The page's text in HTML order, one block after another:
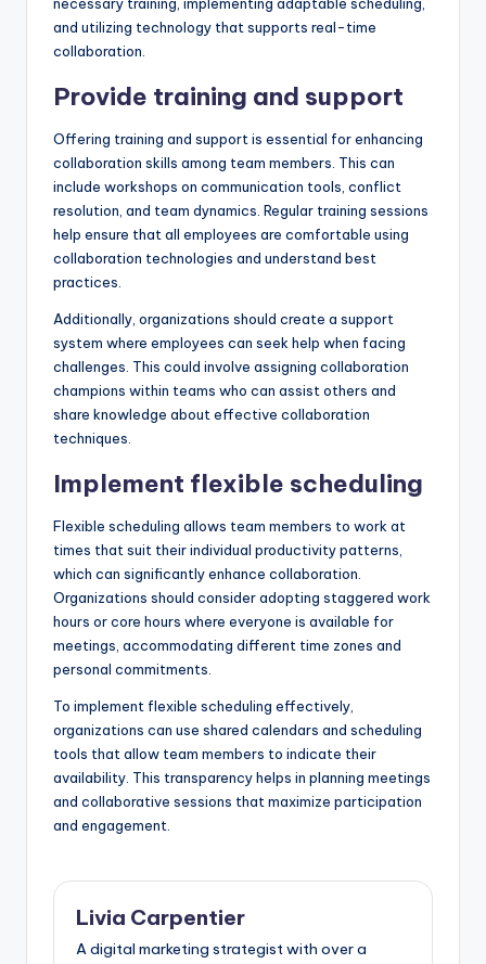
and utilizing technology that supports real-time
collaboration.
Provide training and support
Offering training and support is essential for enhancing
collaboration skills among team members. This can
include workshops on communication tools, conflict
resolution, and team dynamics. Regular training sessions
help ensure that all employees are comfortable using
collaboration technologies and understand best
practices.
Additionally, organizations should create a support
system where employees can seek help when facing
challenges. This could involve assigning collaboration
champions within teams who can assist others and
share knowledge about effective collaboration
techniques.
Implement flexible scheduling
Flexible scheduling allows team members to work at
times that suit their individual productivity patterns,
which can significantly enhance collaboration.
Organizations should consider adopting staggered work
hours or core hours where everyone is available for
meetings, accommodating different time zones and
personal commitments.
To implement flexible scheduling effectively,
organizations can use shared calendars and scheduling
tools that allow team members to indicate their
availability. This transparency helps in planning meetings
and collaborative sessions that maximize participation
and engagement.
Livia Carpentier
A digital marketing strategist with over a